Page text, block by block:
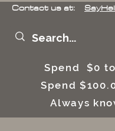
Contact us at:
Spend $0
Spend
Always